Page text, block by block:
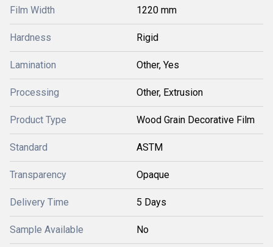
Film Width 1220 mm
Hardness Rigid
Lamination Other, Yes
Processing Other, Extrusion
Product Type Wood Grain Decorative Film
Standard ASTM
Transparency Opaque
Delivery Time 5 Days
Sample Available No